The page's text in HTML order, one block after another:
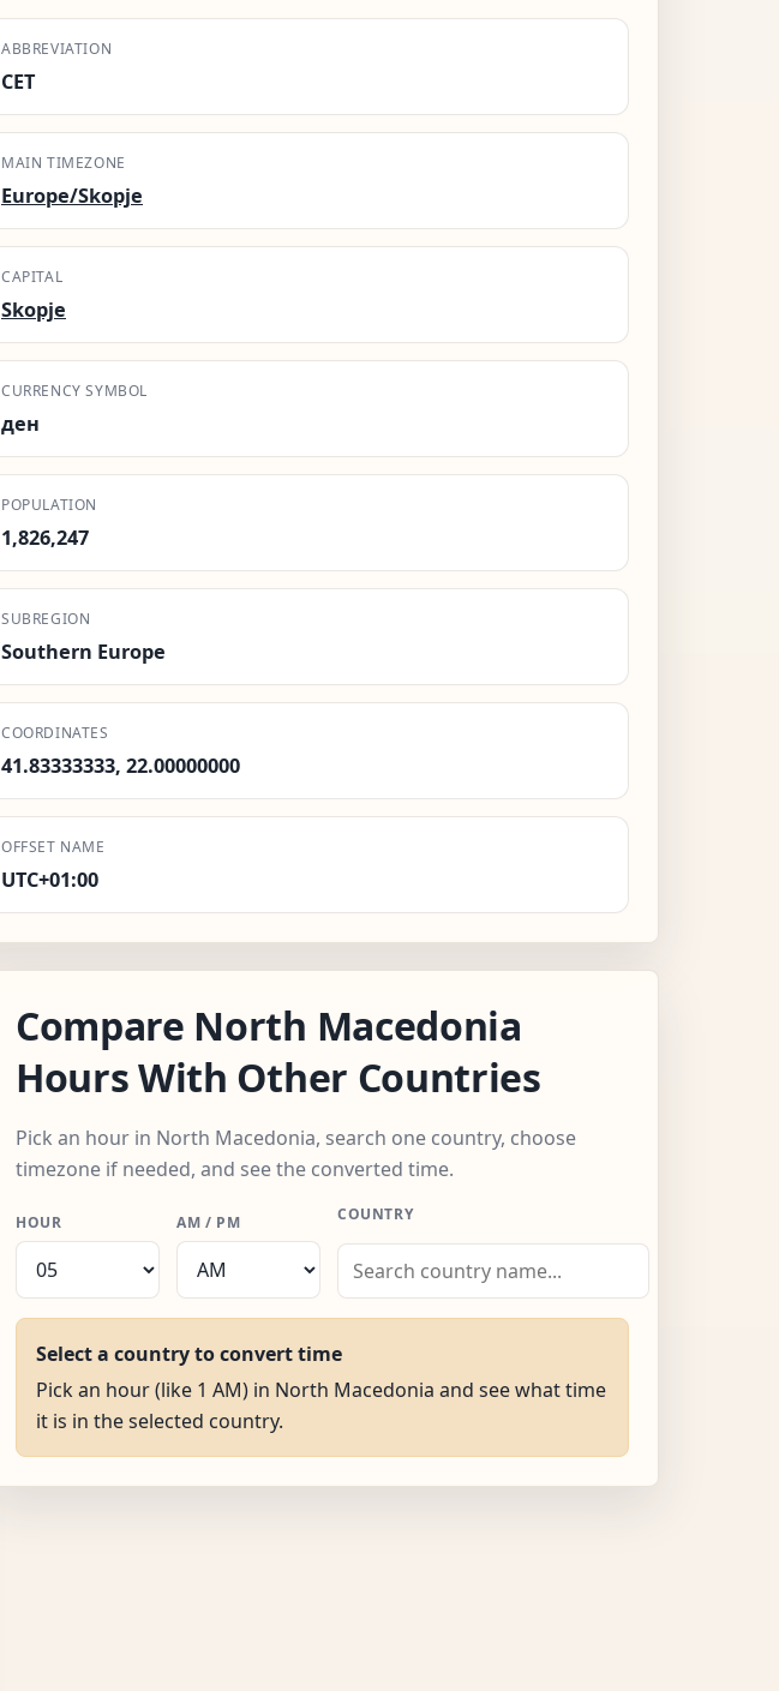
ABBREVIATION
CET
MAIN TIMEZONE
Europe/Skopje
CAPITAL
Skopje
CURRENCY SYMBOL
ден
POPULATION
1,826,247
SUBREGION
Southern Europe
COORDINATES
41.83333333, 22.00000000
OFFSET NAME
UTC+01:00
Compare North Macedonia
Hours With Other Countries
Pick an hour in North Macedonia, search one country, choose
timezone if needed, and see the converted time.
HOUR AM / PM COUNTRY
Select a country to convert time
Pick an hour (like 1 AM) in North Macedonia and see what time
it is in the selected country.